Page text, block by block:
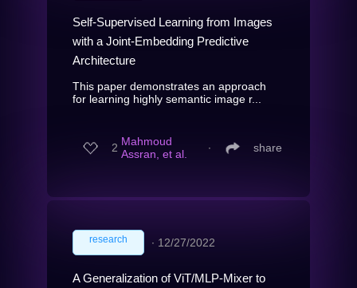
Self-Supervised Learning from Images
with a Joint-Embedding Predictive
Architecture
This paper demonstrates an approach
for learning highly semantic image r...
2 Mahmoud
Assran, et al.
∙ share
research ∙ 12/27/2022
A Generalization of ViT/MLP-Mixer to